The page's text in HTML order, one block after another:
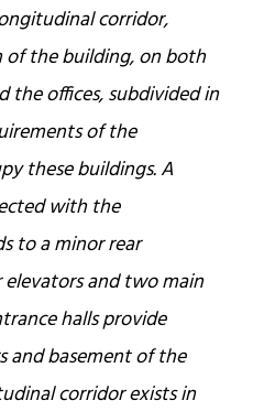
corridor,
the building, on both
the offices, subdivided in
of the
these buildings. A
with the
to a minor rear
elevators and two main
halls provide
and basement of the
corridor exists in